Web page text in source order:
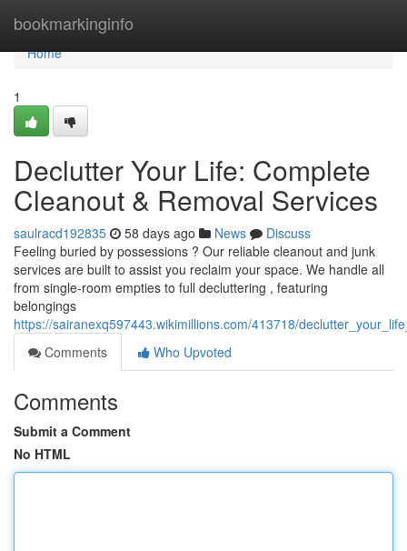
bookmarkinginfo
Home
Home
1
Declutter Your Life: Complete
Cleanout & Removal Services
saulracd192835 58 days ago News
Discuss
Feeling buried by possessions ? Our reliable cleanout and junk
services are built to assist you reclaim your space. We handle all
from single-room empties to full decluttering , featuring
belongings
https://sairanexq597443.wikimillions.com/413718/
Comments
Who Upvoted
Comments
Submit a Comment
No HTML